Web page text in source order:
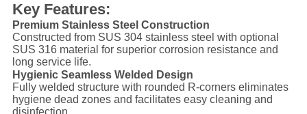
Key Features:
Premium Stainless Steel Construction
Constructed from SUS 304 stainless steel with optional
SUS 316 material for superior corrosion resistance and
long service life.
Hygienic Seamless Welded Design
Fully welded structure with rounded R-corners eliminates
hygiene dead zones and facilitates easy cleaning and